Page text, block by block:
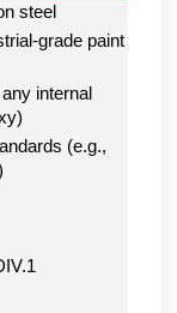
steel
grade paint
internal
(e.g.,